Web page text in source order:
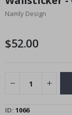
the
beginning
images
Namly Design
$52.00
ID 1066